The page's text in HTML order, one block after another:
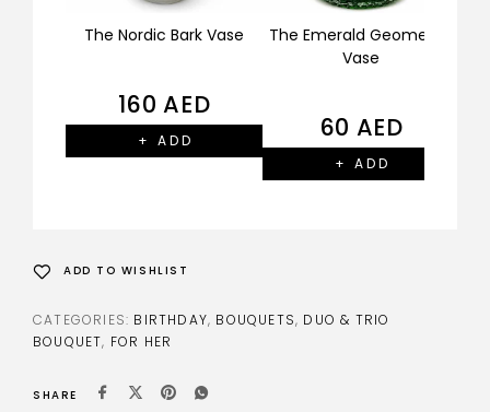
The Nordic Bark Vase
160AED
+ ADD
The Emerald Geometric
Vase
60 AED
+ ADD
ADD TO WISHLIST
CATEGORIES: BIRTHDAY, BOUQUETS, DUO & TRIO
BOUQUET, FOR HER
SHARE